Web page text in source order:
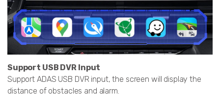
Support USB DVR Input
Support ADAS USB DVR input, the screen will display the
distance of obstacles and alarm.